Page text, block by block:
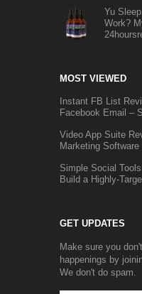
Yu
Work?
MOST VIEWED
Instant FB List
Facebook Email –
Video App Suite
Marketing
Simple Social
Build a Highly-
GET UPDATES
Make sure you
happenings by
We don't do spam.